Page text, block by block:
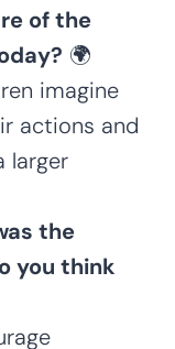
of the
🌍
imagine
actions and
larger
the
you think